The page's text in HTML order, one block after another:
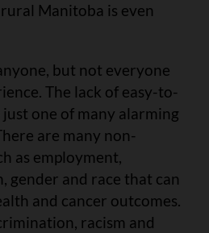
Manitoba is even
but not everyone
The lack of easy-to-
just one of many alarming
are many non-
as employment,
gender and race that can
and cancer outcomes.
racism and